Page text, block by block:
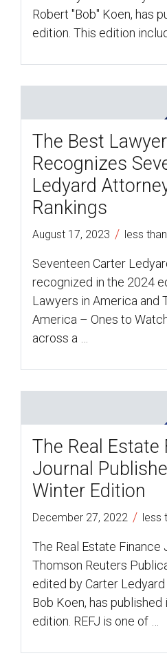
Robert "Bob" Koen, has
edition. This edition
The Best
Recognizes
Ledyard
Rankings
August 17, 2023 / less
Seventeen Carter
recognized in the 2024
Lawyers in America and
America – Ones to
across a …
The Real Estate
Journal
Winter Edition
December 27, 2022 / less
The Real Estate Finance
Thomson Reuters
edited by Carter
Bob Koen, has
edition. REFJ is one of …